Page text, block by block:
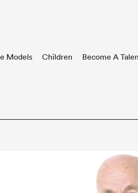
Models Children Become A